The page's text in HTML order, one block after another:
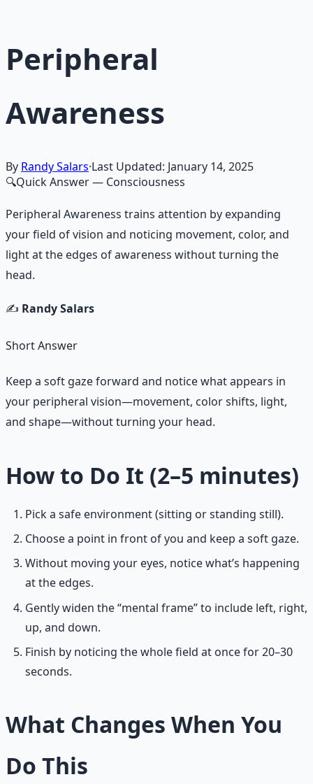
Peripheral
Awareness
By Randy Salars·Last Updated: January 14, 2025
🔍Quick Answer— Consciousness
Peripheral Awareness trains attention by expanding
your field of vision and noticing movement, color, and
light at the edges of awareness without turning the
head.
✍️ Randy Salars
Short Answer
Keep a soft gaze forward and notice what appears in
your peripheral vision—movement, color shifts, light,
and shape—without turning your head.
How to Do It (2–5 minutes)
Pick a safe environment (sitting or standing still).
Choose a point in front of you and keep a soft gaze.
Without moving your eyes, notice what’s happening
at the edges.
Gently widen the “mental frame” to include left, right,
up, and down.
Finish by noticing the whole field at once for 20–30
seconds.
What Changes When You
Do This